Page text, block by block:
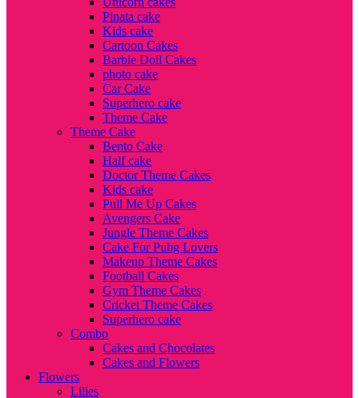
Pinata cake
Kids cake
Cartoon Cakes
Barbie Doll Cakes
photo cake
Car Cake
Superhero cake
Theme Cake
Theme Cake
Bento Cake
Half cake
Doctor Theme Cakes
Kids cake
Pull Me Up Cakes
Avengers Cake
Jungle Theme Cakes
Cake For Pubg Lovers
Makeup Theme Cakes
Football Cakes
Gym Theme Cakes
Cricket Theme Cakes
Superhero cake
Combo
Cakes and Chocolates
Cakes and Flowers
Flowers
Lilies